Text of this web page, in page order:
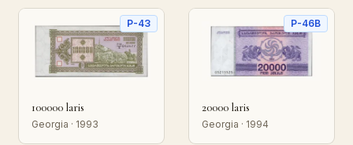
P-43
100000 laris
Georgia · 1993
P-46B
20000 laris
Georgia · 1994